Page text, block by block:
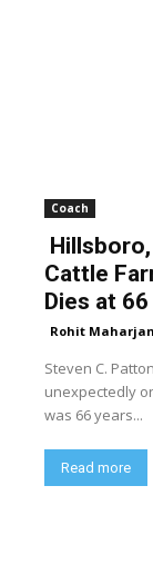
Coach
Cattle
Dies at
Rohit Maharjan
Steven C.
unexpectedly
was 66 years...
Read more